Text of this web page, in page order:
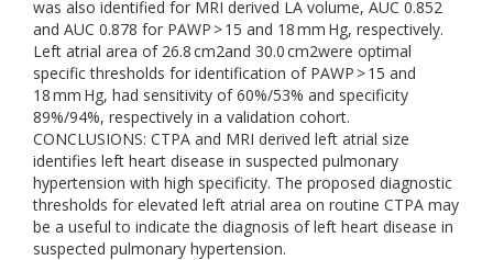
was also identified for MRI derived LA volume, AUC 0.852
and AUC 0.878 for PAWP > 15 and 18 mm Hg, respectively.
Left atrial area of 26.8 cm2and 30.0 cm2were optimal
specific thresholds for identification of PAWP > 15 and
18 mm Hg, had sensitivity of 60%/53% and specificity
89%/94%, respectively in a validation cohort.
CONCLUSIONS: CTPA and MRI derived left atrial size
identifies left heart disease in suspected pulmonary
hypertension with high specificity. The proposed diagnostic
thresholds for elevated left atrial area on routine CTPA may
be a useful to indicate the diagnosis of left heart disease in
suspected pulmonary hypertension.